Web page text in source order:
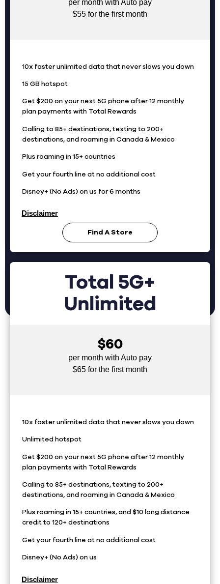
per month with Auto pay
$55 for the first month
10x faster unlimited data that never slows you down
15 GB hotspot
Get $200 on your next 5G phone after 12 monthly
plan payments with Total Rewards
Calling to 85+ destinations, texting to 200+
destinations, and roaming in Canada & Mexico
Plus roaming in 15+ countries
Get your fourth line at no additional cost
Disney+ (No Ads) on us for 6 months
Disclaimer
Find A Store
Total 5G+
Unlimited
$60
per month with Auto pay
$65 for the first month
10x faster unlimited data that never slows you down
Unlimited hotspot
Get $200 on your next 5G phone after 12 monthly
plan payments with Total Rewards
Calling to 85+ destinations, texting to 200+
destinations, and roaming in Canada & Mexico
Plus roaming in 15+ countries, and $10 long distance
credit to 120+ destinations
Get your fourth line at no additional cost
Disney+ (No Ads) on us
Disclaimer